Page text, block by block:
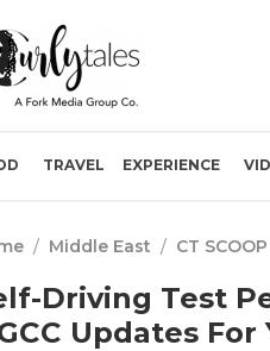
TRAVEL EXPERIENCE
/ Middle East / CT SCOOP
Driving Test
Updates For